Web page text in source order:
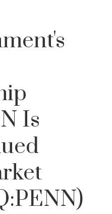
Is